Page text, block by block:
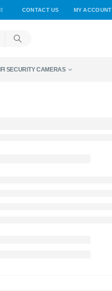
CONTACT US MY ACCOUNT
SECURITY CAMERAS